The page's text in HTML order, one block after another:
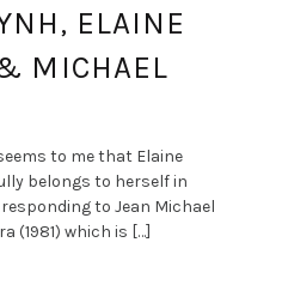
ELAINE
MICHAEL
to me that Elaine
belongs to herself in
to Jean Michael
(1981) which is […]